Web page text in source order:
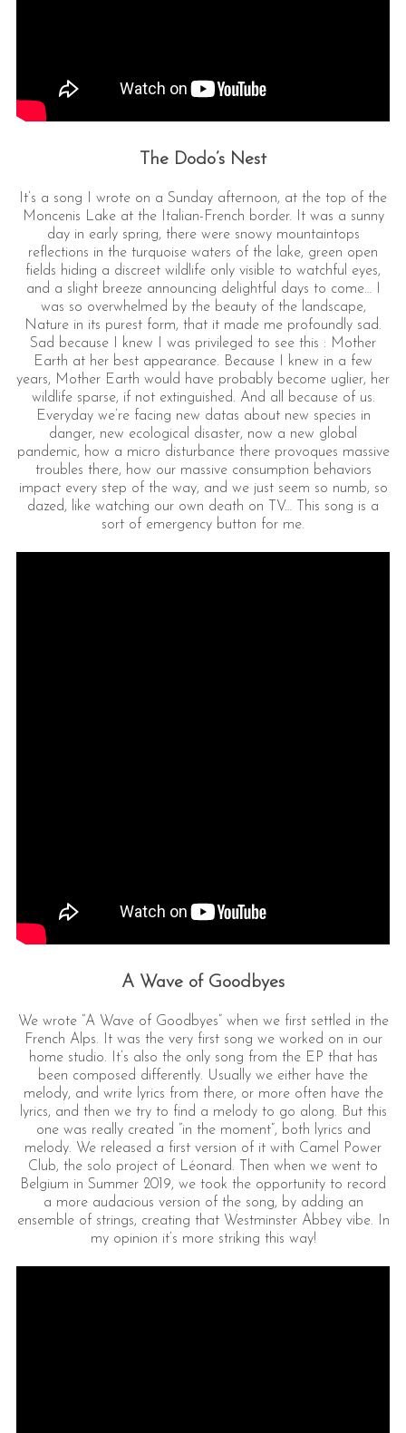
The Dodo’s Nest
It’s a song I wrote on a Sunday afternoon, at the top of the
Moncenis Lake at the Italian-French border. It was a sunny
day in early spring, there were snowy mountaintops
reflections in the turquoise waters of the lake, green open
fields hiding a discreet wildlife only visible to watchful eyes,
and a slight breeze announcing delightful days to come… I
was so overwhelmed by the beauty of the landscape,
Nature in its purest form, that it made me profoundly sad.
Sad because I knew I was privileged to see this : Mother
Earth at her best appearance. Because I knew in a few
years, Mother Earth would have probably become uglier, her
wildlife sparse, if not extinguished. And all because of us.
Everyday we’re facing new datas about new species in
danger, new ecological disaster, now a new global
pandemic, how a micro disturbance there provoques massive
troubles there, how our massive consumption behaviors
impact every step of the way, and we just seem so numb, so
dazed, like watching our own death on TV… This song is a
sort of emergency button for me.
A Wave of Goodbyes
We wrote “A Wave of Goodbyes” when we first settled in the
French Alps. It was the very first song we worked on in our
home studio. It’s also the only song from the EP that has
been composed differently. Usually we either have the
melody, and write lyrics from there, or more often have the
lyrics, and then we try to find a melody to go along. But this
one was really created “in the moment”, both lyrics and
melody. We released a first version of it with Camel Power
Club, the solo project of Léonard. Then when we went to
Belgium in Summer 2019, we took the opportunity to record
a more audacious version of the song, by adding an
ensemble of strings, creating that Westminster Abbey vibe. In
my opinion it’s more striking this way!